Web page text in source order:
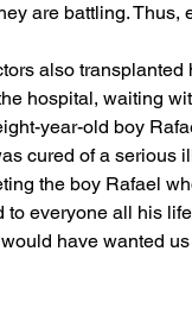
are battling. Thus,
also
hospital, waiting
year-old boy
cured of a serious
the boy Rafael
everyone all his
have wanted